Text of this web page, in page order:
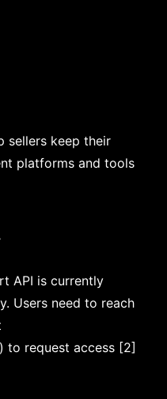
sellers keep their
platforms and tools
API is currently
Users need to reach
) to request access [2]